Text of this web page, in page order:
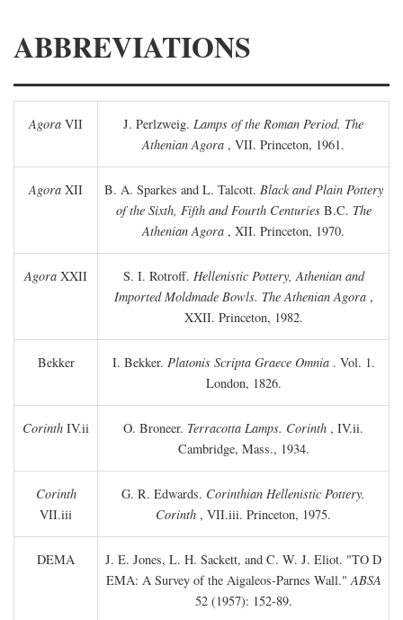
ABBREVIATIONS
Agora VII J. Perlzweig. Lamps of the Roman Period. The
Athenian Agora , VII. Princeton, 1961.
Agora XII B. A. Sparkes and L. Talcott. Black and Plain Pottery
of the Sixth, Fifth and Fourth Centuries B.C. The
Athenian Agora , XII. Princeton, 1970.
Agora XXII S. I. Rotroff. Hellenistic Pottery, Athenian and
Imported Moldmade Bowls. The Athenian Agora,
XXII. Princeton, 1982.
Bekker I. Bekker. Platonis Scripta Graece Omnia. Vol. 1.
London, 1826.
Corinth IV.ii O. Broneer. Terracotta Lamps. Corinth , IV.ii.
Cambridge, Mass., 1934.
Corinth
VII.iii
G. R. Edwards. Corinthian Hellenistic Pottery.
Corinth , VII.iii. Princeton, 1975.
DEMA J. E. Jones, L. H. Sackett, and C. W. J. Eliot. "TO D
EMA: A Survey of the Aigaleos-Parnes Wall."ABSA
52 (1957): 152-89.